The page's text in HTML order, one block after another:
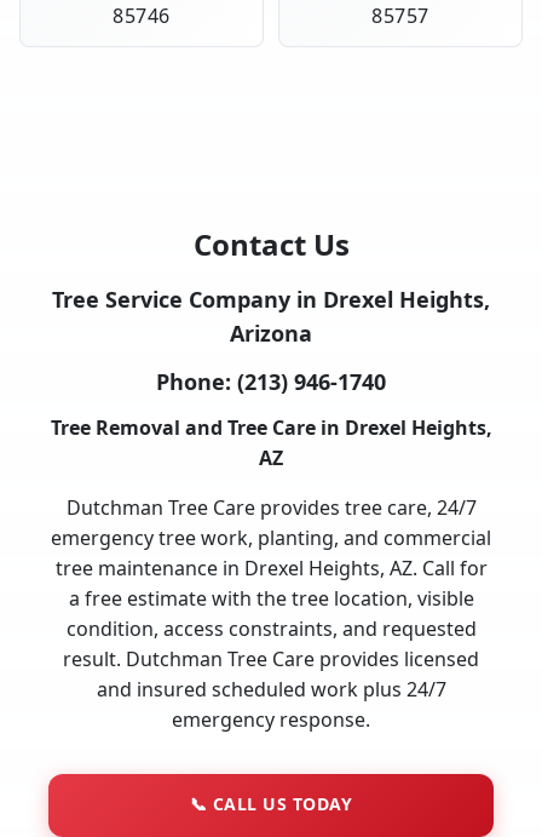
85746 85757
Contact Us
Tree Service Company in Drexel Heights,
Arizona
Phone: (213) 946-1740
Tree Removal and Tree Care in Drexel Heights,
AZ
Dutchman Tree Care provides tree care, 24/7
emergency tree work, planting, and commercial
tree maintenance in Drexel Heights, AZ. Call for
a free estimate with the tree location, visible
condition, access constraints, and requested
result. Dutchman Tree Care provides licensed
and insured scheduled work plus 24/7
emergency response.
📞 CALL US TODAY